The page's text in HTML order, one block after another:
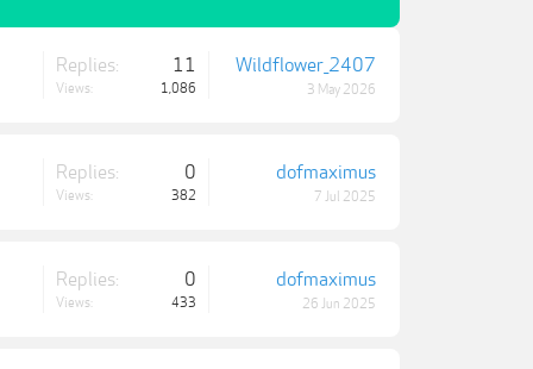
Replies: 11
Views: 1,086
Wildflower_2407
3 May 2026
Replies: 0
Views: 382
dofmaximus
7 Jul 2025
Replies: 0
Views: 433
dofmaximus
26 Jun 2025